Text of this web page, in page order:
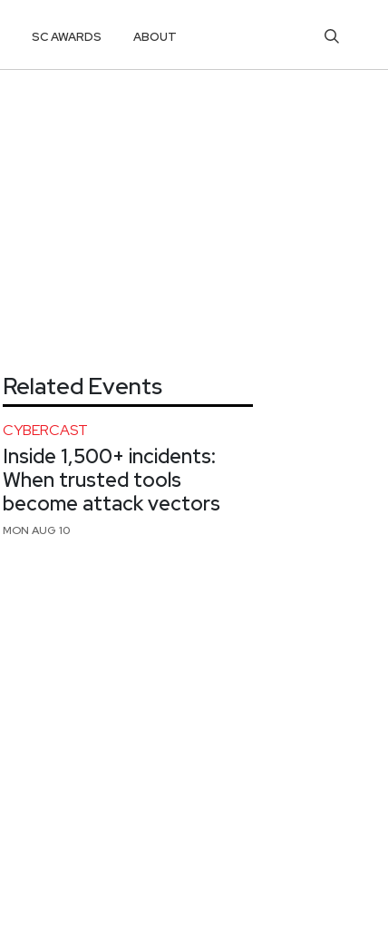
SC AWARDS ABOUT
Related Events
CYBERCAST
Inside 1,500+ incidents:
When trusted tools
become attack vectors
MON AUG 10